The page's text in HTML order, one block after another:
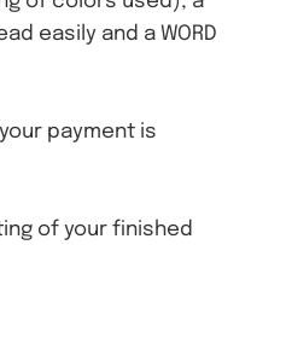
easily and a WORD
payment is
of your finished